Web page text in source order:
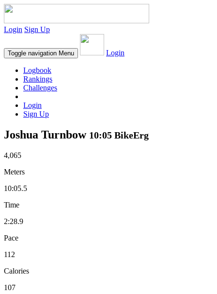
Login Sign Up
Toggle navigation Menu Login
Logbook
Rankings
Challenges
Login
Sign Up
Joshua Turnbow 10:05 BikeErg
4,065
Meters
10:05.5
Time
2:28.9
Pace
112
Calories
107